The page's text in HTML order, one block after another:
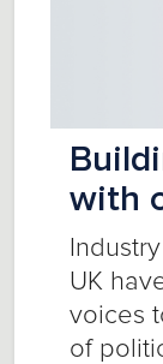
with
ndustry
UK
voices
of